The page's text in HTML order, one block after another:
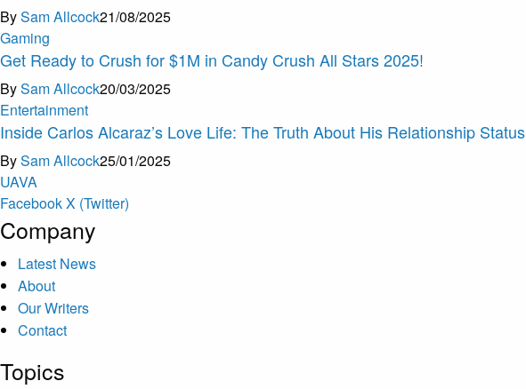
BySam Allcock21/08/2025
Gaming
Get Ready to Crush for $1M in Candy Crush All Stars 2025!
BySam Allcock20/03/2025
Entertainment
Inside Carlos Alcaraz’s Love Life: The Truth About His Relationship Status
BySam Allcock25/01/2025
UAVA
FacebookX (Twitter)
Company
Latest News
About
Our Writers
Contact
Topics